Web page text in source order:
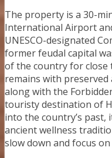
The property is a 30-
International Airport
UNESCO-designated
former feudal capital
of the country for close
remains with preserved
along with the
touristy destination of
into the country’s past,
ancient wellness
slow down and focus